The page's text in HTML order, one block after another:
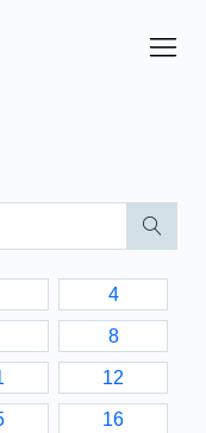
4
8
12
16